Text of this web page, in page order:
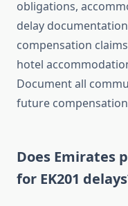
obligations,
delay
compensation
hotel
Document all
future
Does Emirates
for EK201